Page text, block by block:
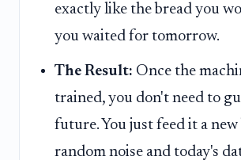
exactly like the bread you
you waited for tomorrow.
The Result: Once the
trained, you don't need to
future. You just feed it a new
random noise and today's